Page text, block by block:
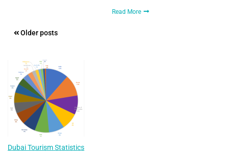
Read More
Posts
Older posts
Dubai Tourism Statistics